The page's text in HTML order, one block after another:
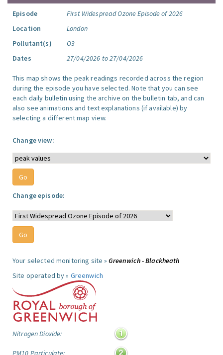
Episode
First Widespread Ozone Episode of 2026
Location
London
Pollutant(s)
O3
Dates
27/04/2026 to 27/04/2026
This map shows the peak readings recorded across the region
during the episode you have selected. Note that you can see
each daily bulletin using the archive on the bulletin tab, and can
also see animations and text explanations (if available) by
selecting a different map view.
Change view:
Change episode:
Your selected monitoring site »Greenwich - Blackheath
Site operated by » Greenwich
Nitrogen Dioxide:
PM10 Particulate: